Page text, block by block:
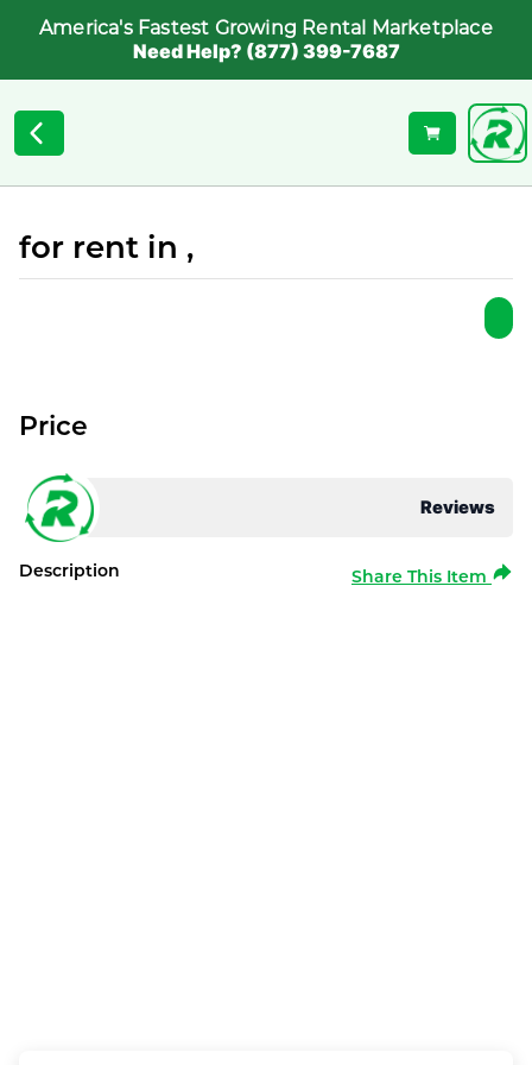
America's Fastest Growing Rental Marketplace
Need Help? (877) 399-7687
for rent in ,
Reviews
Price
Description Share This Item